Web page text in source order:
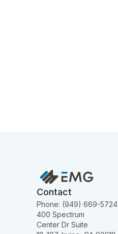
Contact
Phone: (949) 669-5724
400 Spectrum
Center Dr Suite